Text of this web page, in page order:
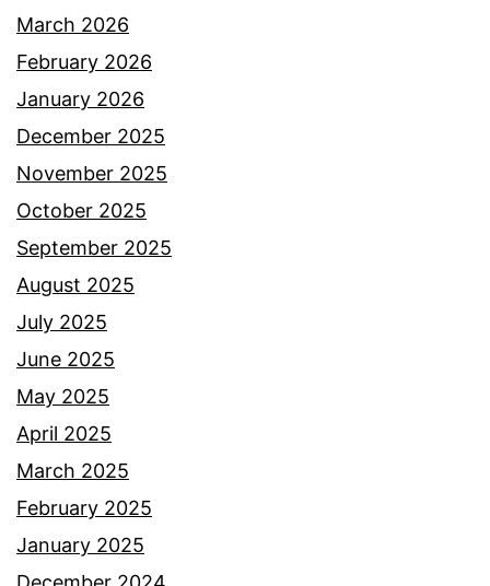
March 2026
February 2026
January 2026
December 2025
November 2025
October 2025
September 2025
August 2025
July 2025
June 2025
May 2025
April 2025
March 2025
February 2025
January 2025